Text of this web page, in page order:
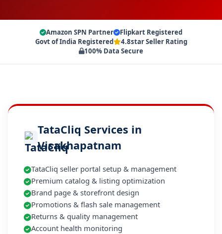
Amazon SPN Partner
Flipkart Registered
Govt of India Registered
4.8star Seller Rating
100% Data Secure
TataCliq Services in
Visakhapatnam
TataCliq seller portal setup & management
Premium catalog & listing optimization
Brand page & storefront design
Promotions & flash sale management
Returns & quality management
Account health monitoring